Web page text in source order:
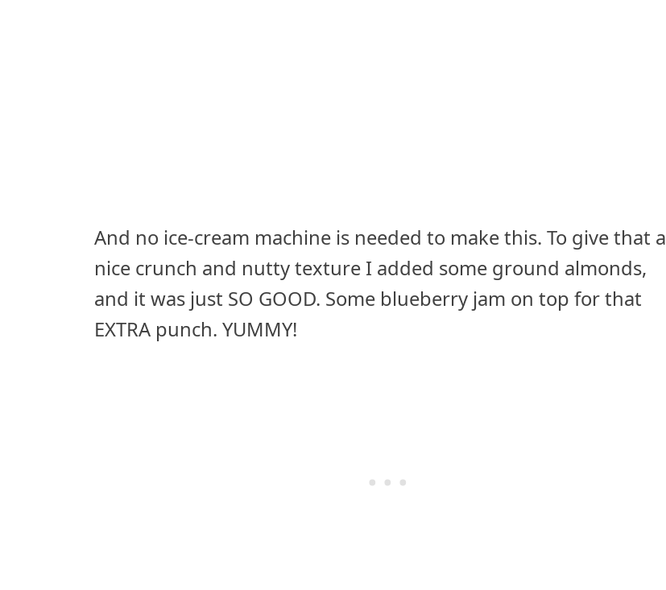
And no ice-cream machine is needed to make this. To give that a
nice crunch and nutty texture I added some ground almonds,
and it was just SO GOOD. Some blueberry jam on top for that
EXTRA punch. YUMMY!